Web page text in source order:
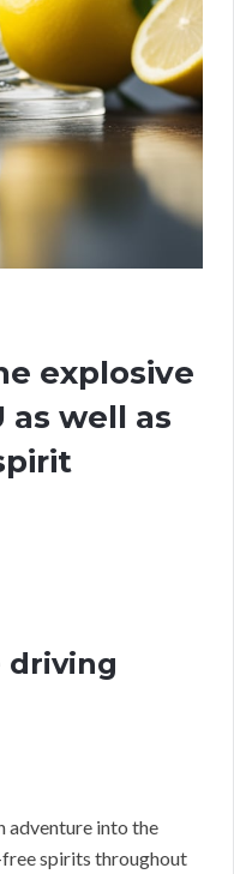
explosive
as well as
driving
adventure into the
spirits throughout